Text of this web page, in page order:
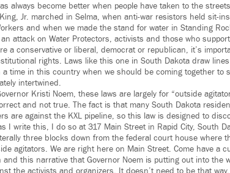
always become better when people have taken to the
Jr. marched in Selma, when anti-war resistors held sit-
and when we made the stand for water in Standing
attack on Water Protectors, activists and those who
a conservative or liberal, democrat or republican, it’s
rights. Laws like this one in South Dakota draw
time in this country when we should be coming together to
intertwined.
Kristi Noem, these laws are largely for “outside
and not true. The fact is that many South Dakota
are against the KXL pipeline, so this law is designed to
I write this, I do so at 317 Main Street in Rapid City, South
three blocks down from the federal court house where
agitators. We are right here on Main Street. Come have a
and this narrative that Governor Noem is putting out into the